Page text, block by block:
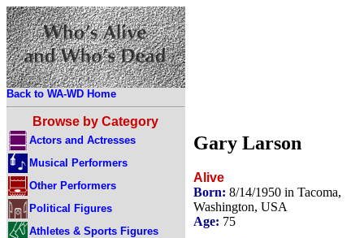
Back to WA-WD Home
Browse by Category
Actors and Actresses
Musical Performers
Other Performers
Political Figures
Athletes & Sports Figures
Gary Larson
Alive
Born: 8/14/1950 in Tacoma,
Washington, USA
Age: 75